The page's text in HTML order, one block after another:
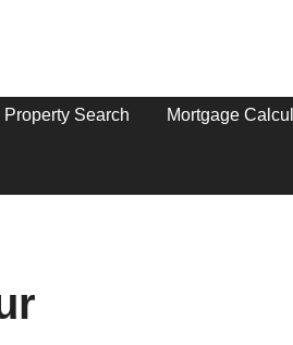
Property Search Mortgage